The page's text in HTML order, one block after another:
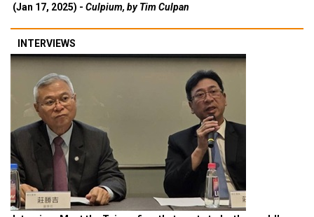
(Jan 17, 2025) - Culpium, by Tim Culpan
INTERVIEWS